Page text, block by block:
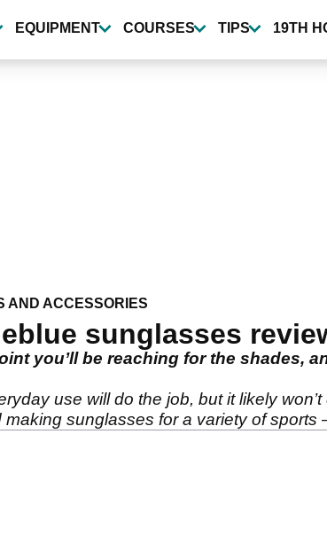
EQUIPMENT COURSES TIPS 19TH
AND ACCESSORIES
sunglasses
you’ll be reaching for the shades,
use will do the job, but it likely won’t
sunglasses for a variety of sports